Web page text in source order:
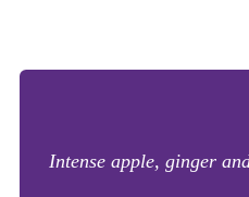
Intense apple, ginger